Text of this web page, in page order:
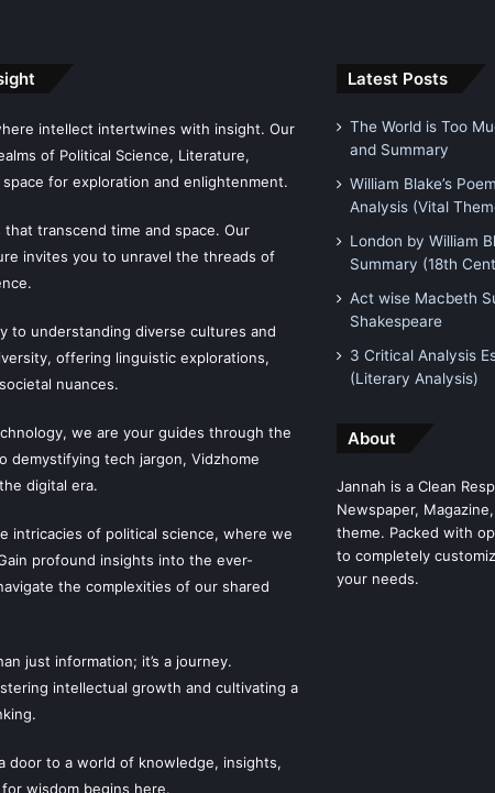
intellect intertwines with insight. Our
of Political Science, Literature,
for exploration and enlightenment.
that transcend time and space. Our
invites you to unravel the threads of
to understanding diverse cultures and
offering linguistic explorations,
nuances.
we are your guides through the
demystifying tech jargon, Vidzhome
digital era.
intricacies of political science, where we
profound insights into the ever-
the complexities of our shared
just information; it’s a journey.
intellectual growth and cultivating a
door to a world of knowledge, insights,
wisdom begins here.
Latest Posts
The World is Too
and Summary
William Blake’s
Analysis (Vital
London by William
Summary (18th
Act wise Macbeth
Shakespeare
3 Critical Analysis
(Literary Analysis)
About
Jannah is a Clean
Newspaper,
theme. Packed with
to completely
your needs.